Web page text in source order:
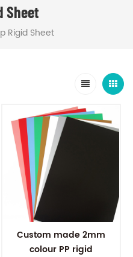
Sheet
Rigid Sheet
Custom made 2mm
colour PP rigid